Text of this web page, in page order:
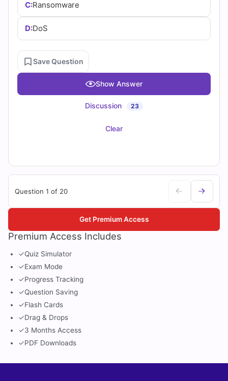
C:Ransomware
D:DoS
Save Question
Show Answer
Discussion 23
Clear
Question 1 of 20
Premium Access Includes
✓Quiz Simulator
✓Exam Mode
✓Progress Tracking
✓Question Saving
✓Flash Cards
✓Drag & Drops
✓3 Months Access
✓PDF Downloads
Get Premium Access